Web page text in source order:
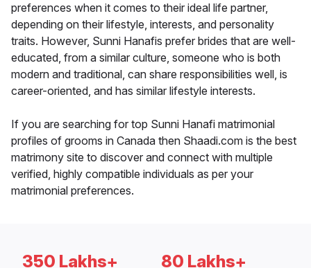
preferences when it comes to their ideal life partner,
depending on their lifestyle, interests, and personality
traits. However, Sunni Hanafis prefer brides that are well-
educated, from a similar culture, someone who is both
modern and traditional, can share responsibilities well, is
career-oriented, and has similar lifestyle interests.
If you are searching for top Sunni Hanafi matrimonial
profiles of grooms in Canada then Shaadi.com is the best
matrimony site to discover and connect with multiple
verified, highly compatible individuals as per your
matrimonial preferences.
350 Lakhs+ 80 Lakhs+